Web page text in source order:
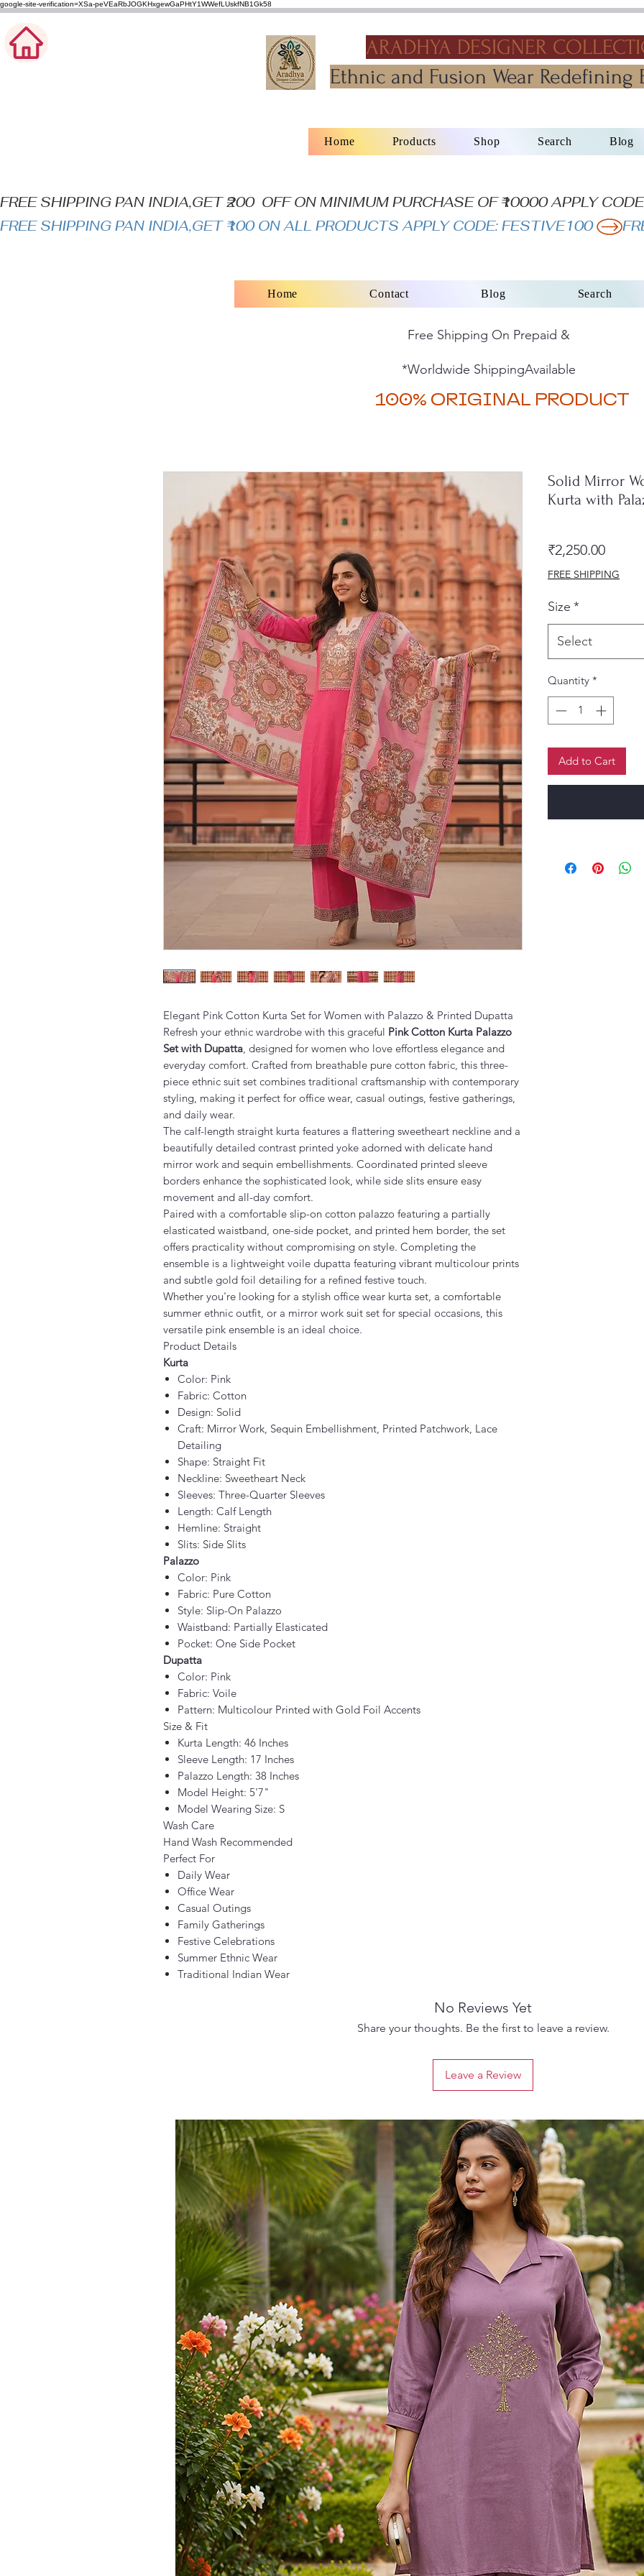
google-site-verification=XSa-peVEaRbJOGKHxgewGaPHtY1WWefLUskfNB1Gk58
ARADHYA DESIGNER
Ethnic and Fusion Wear Redefining
Home Products Shop Search Blog
FREE SHIPPING PAN INDIA,GET ₹200  OFF ON MINIMUM PURCHASE OF ₹10000 APPLY
FREE SHIPPING PAN INDIA,GET ₹100 ON ALL PRODUCTS APPLY CODE: FESTIVE100
Home Contact Blog Search
Elegant Pink Cotton Kurta Set for Women with Palazzo & Printed Dupatta
Refresh your ethnic wardrobe with this graceful Pink Cotton Kurta Palazzo
Set with Dupatta, designed for women who love effortless elegance and
everyday comfort. Crafted from breathable pure cotton fabric, this three-
piece ethnic suit set combines traditional craftsmanship with contemporary
styling, making it perfect for office wear, casual outings, festive gatherings,
and daily wear.
The calf-length straight kurta features a flattering sweetheart neckline and a
beautifully detailed contrast printed yoke adorned with delicate hand
mirror work and sequin embellishments. Coordinated printed sleeve
borders enhance the sophisticated look, while side slits ensure easy
movement and all-day comfort.
Paired with a comfortable slip-on cotton palazzo featuring a partially
elasticated waistband, one-side pocket, and printed hem border, the set
offers practicality without compromising on style. Completing the
ensemble is a lightweight voile dupatta featuring vibrant multicolour prints
and subtle gold foil detailing for a refined festive touch.
Whether you're looking for a stylish office wear kurta set, a comfortable
summer ethnic outfit, or a mirror work suit set for special occasions, this
versatile pink ensemble is an ideal choice.
Product Details
Kurta
Color: Pink
Fabric: Cotton
Design: Solid
Craft: Mirror Work, Sequin Embellishment, Printed Patchwork, Lace
Detailing
Shape: Straight Fit
Neckline: Sweetheart Neck
Sleeves: Three-Quarter Sleeves
Length: Calf Length
Hemline: Straight
Slits: Side Slits
Palazzo
Color: Pink
Fabric: Pure Cotton
Style: Slip-On Palazzo
Waistband: Partially Elasticated
Pocket: One Side Pocket
Dupatta
Color: Pink
Fabric: Voile
Pattern: Multicolour Printed with Gold Foil Accents
Size & Fit
Kurta Length: 46 Inches
Sleeve Length: 17 Inches
Palazzo Length: 38 Inches
Model Height: 5'7"
Model Wearing Size: S
Wash Care
Hand Wash Recommended
Perfect For
Daily Wear
Office Wear
Casual Outings
Family Gatherings
Festive Celebrations
Summer Ethnic Wear
Traditional Indian Wear
Solid Mirror
Kurta with
₹2,250.00Price
FREE SHIPPING
Size *
Select
Quantity *
Add to Cart
No Reviews Yet
Share your thoughts. Be the first to leave a review.
Leave a Review
Free Shipping On Prepaid &
*Worldwide ShippingAvailable
100% ORIGINAL PRODUCT